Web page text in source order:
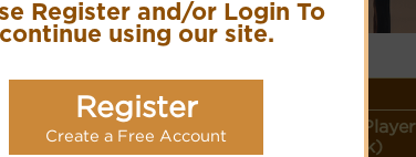
Register and/or Login To
continue using our site.
Register
Create a Free Account
PDF Score/Site
Links
More
detail
Style (Player
Link)